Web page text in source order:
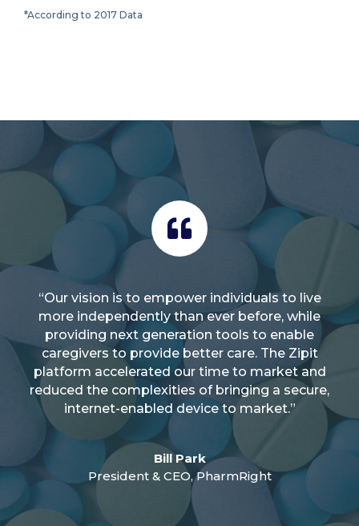
*According to 2017 Data
“Our vision is to empower individuals to live
more independently than ever before, while
providing next generation tools to enable
caregivers to provide better care. The Zipit
platform accelerated our time to market and
reduced the complexities of bringing a secure,
internet-enabled device to market.”
Bill Park
President & CEO, PharmRight